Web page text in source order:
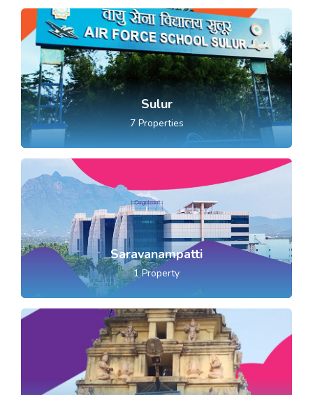
Sulur
7Properties
Saravanampatti
1Property